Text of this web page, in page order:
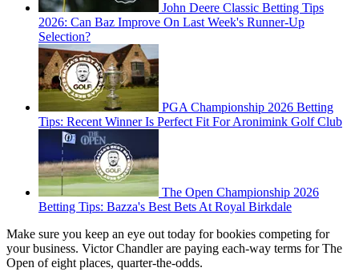
John Deere Classic Betting Tips
2026: Can Baz Improve On Last Week's Runner-Up
Selection?
PGA Championship 2026 Betting
Tips: Recent Winner Is Perfect Fit For Aronimink Golf Club
The Open Championship 2026
Betting Tips: Bazza's Best Bets At Royal Birkdale
Make sure you keep an eye out today for bookies competing for
your business. Victor Chandler are paying each-way terms for The
Open of eight places, quarter-the-odds.